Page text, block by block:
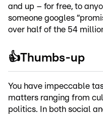
and up – for free, to
someone googles
over half of the 54
👍Thumbs-up
You have impeccable
matters ranging from
politics. In both social